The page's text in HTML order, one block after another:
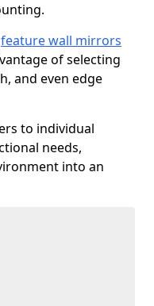
feature wall mirrors
of selecting
and even edge
to individual
needs,
into an